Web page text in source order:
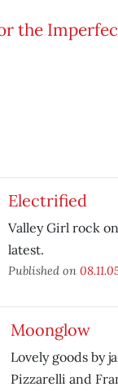
Electrified
Valley Girl rock on
latest.
Published on
Moonglow
Lovely goods by
Pizzarelli and